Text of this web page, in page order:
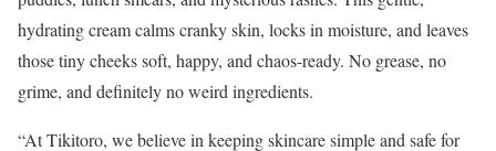
hydrating cream calms cranky skin, locks in moisture, and leaves
those tiny cheeks soft, happy, and chaos-ready. No grease, no
grime, and definitely no weird ingredients.
“At Tikitoro, we believe in keeping skincare simple and safe for